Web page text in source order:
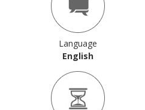
Language
English